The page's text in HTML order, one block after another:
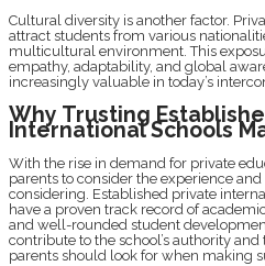
Cultural diversity is another factor.
attract students from various
multicultural environment. This
empathy, adaptability, and global
increasingly valuable in today’s
Why Trusting
International Schools
With the rise in demand for private
parents to consider the experience
considering. Established private
have a proven track record of
and well-rounded student
contribute to the school’s authority
parents should look for when making